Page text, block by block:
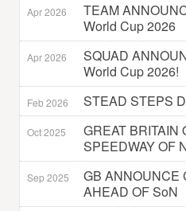
Apr 2026
TEAM
World Cup 2026
Apr 2026
SQUAD
World Cup 2026!
Feb 2026 STEAD STEPS
Oct 2025
GREAT BRITAIN
SPEEDWAY OF
Sep 2025
GB ANNOUNCE
AHEAD OF SoN